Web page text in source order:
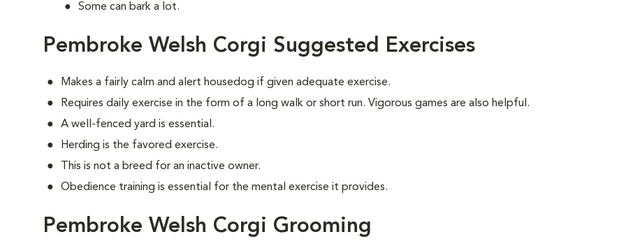
Some can bark a lot.
Pembroke Welsh Corgi Suggested Exercises
Makes a fairly calm and alert housedog if given adequate exercise.
Requires daily exercise in the form of a long walk or short run. Vigorous games are also helpful.
A well-fenced yard is essential.
Herding is the favored exercise.
This is not a breed for an inactive owner.
Obedience training is essential for the mental exercise it provides.
Pembroke Welsh Corgi Grooming